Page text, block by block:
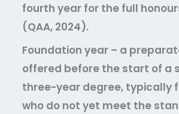
fourth year for the full
(QAA, 2024).
Foundation year – a
offered before the start of a
three-year degree, typically
who do not yet meet the